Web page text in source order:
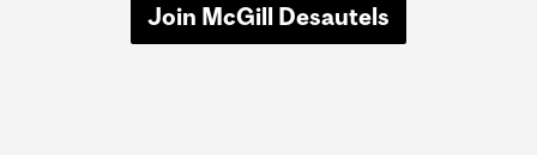
Join McGill Desautels